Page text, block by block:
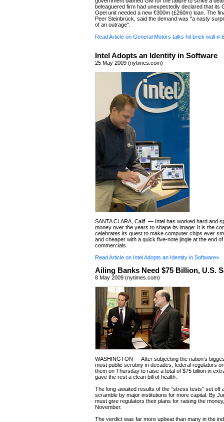
beleaguered firm had unexpectedly declared that its
Opel unit needed a new €300m (£260m) loan. The
Peer Steinbrück, said the demand was "a nasty
of an outrage".
Read Article on General Motors talks hit brick wall in
Intel Adopts an Identity in Software
25 May 2009 (nytimes.com)
SANTA CLARA, Calif. — Intel has worked hard and
money over the years to shape its image: It is the
celebrates its quest to make computer chips ever
and cheaper with a quick five-note jingle at the end of
commercials.
Read Article on Intel Adopts an Identity in Software»
Ailing Banks Need $75 Billion, U.S.
8 May 2009 (nytimes.com)
WASHINGTON — After subjecting the nation’s
most public scrutiny in decades, federal regulators
them on Thursday to raise a total of $75 billion in
gave the rest a clean bill of health.
The long-awaited results of the “stress tests” set off
scramble by major institutions for more capital. By
must give regulators their plans for raising the
November.
The verdict was far more upbeat than many in the